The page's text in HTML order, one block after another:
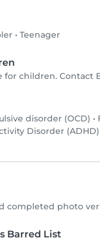
• Teenager
for children.
disorder (OCD) •
Disorder (ADHD)
completed photo
Barred List